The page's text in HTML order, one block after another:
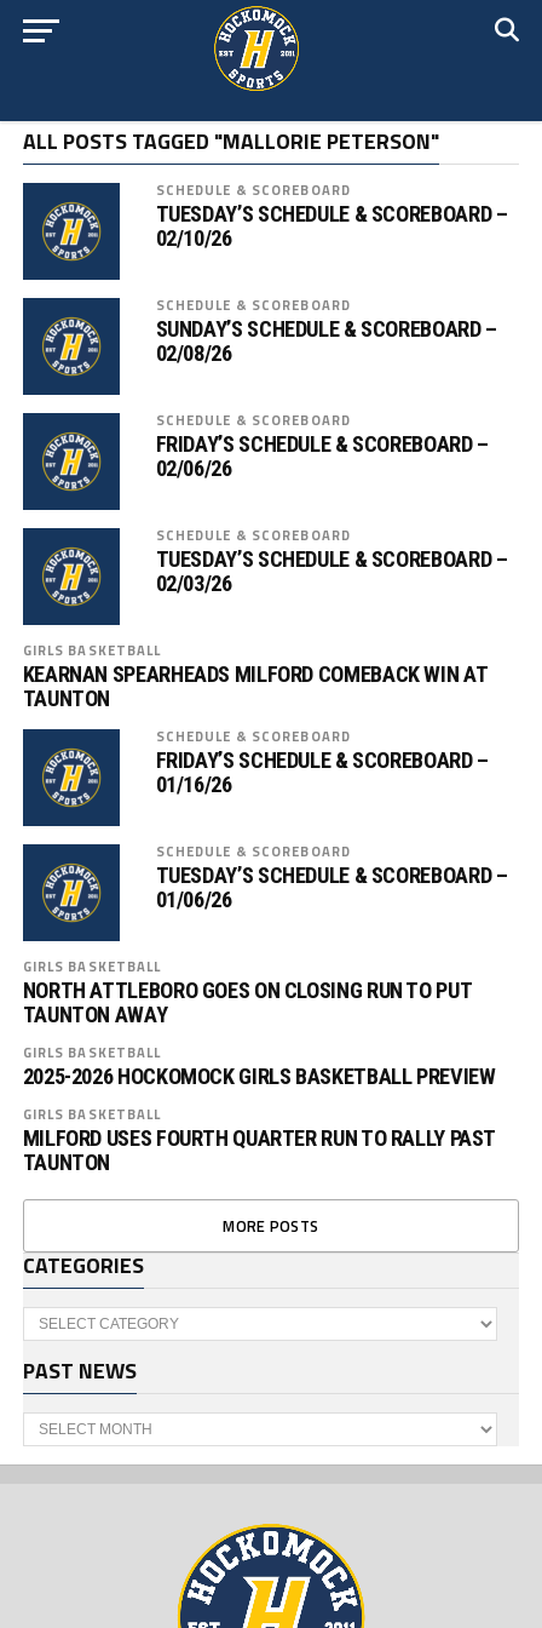
ALL POSTS TAGGED "MALLORIE PETERSON"
SCHEDULE & SCOREBOARD
TUESDAY’S SCHEDULE & SCOREBOARD –
02/10/26
SCHEDULE & SCOREBOARD
SUNDAY’S SCHEDULE & SCOREBOARD –
02/08/26
SCHEDULE & SCOREBOARD
FRIDAY’S SCHEDULE & SCOREBOARD –
02/06/26
SCHEDULE & SCOREBOARD
TUESDAY’S SCHEDULE & SCOREBOARD –
02/03/26
GIRLS BASKETBALL
KEARNAN SPEARHEADS MILFORD COMEBACK WIN AT
TAUNTON
SCHEDULE & SCOREBOARD
FRIDAY’S SCHEDULE & SCOREBOARD –
01/16/26
SCHEDULE & SCOREBOARD
TUESDAY’S SCHEDULE & SCOREBOARD –
01/06/26
GIRLS BASKETBALL
NORTH ATTLEBORO GOES ON CLOSING RUN TO PUT
TAUNTON AWAY
GIRLS BASKETBALL
2025-2026 HOCKOMOCK GIRLS BASKETBALL PREVIEW
GIRLS BASKETBALL
MILFORD USES FOURTH QUARTER RUN TO RALLY PAST
TAUNTON
MORE POSTS
CATEGORIES
Categories
PAST NEWS
Past
News